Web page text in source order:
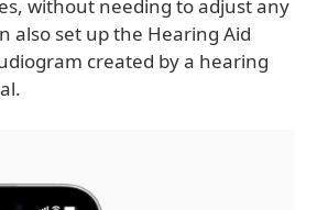
without needing to adjust any
also set up the Hearing Aid
created by a hearing